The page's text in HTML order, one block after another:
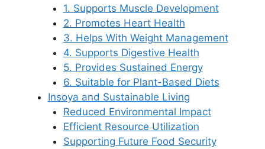
1. Supports Muscle Development
2. Promotes Heart Health
3. Helps With Weight Management
4. Supports Digestive Health
5. Provides Sustained Energy
6. Suitable for Plant-Based Diets
Insoya and Sustainable Living
Reduced Environmental Impact
Efficient Resource Utilization
Supporting Future Food Security